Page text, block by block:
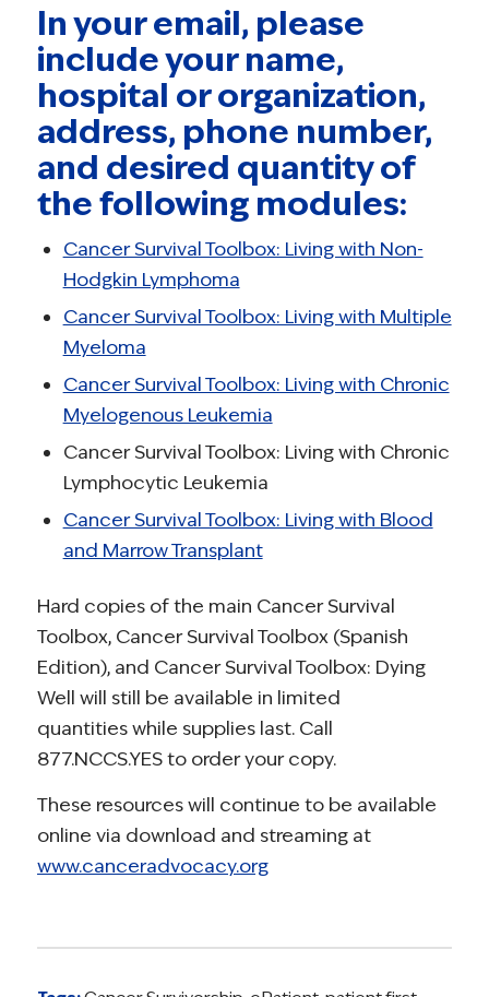
In your email, please
include your name,
hospital or organization,
address, phone number,
and desired quantity of
the following modules:
Cancer Survival Toolbox: Living with Non-
Hodgkin Lymphoma
Cancer Survival Toolbox: Living with Multiple
Myeloma
Cancer Survival Toolbox: Living with Chronic
Myelogenous Leukemia
Cancer Survival Toolbox: Living with Chronic
Lymphocytic Leukemia
Cancer Survival Toolbox: Living with Blood
and Marrow Transplant
Hard copies of the main Cancer Survival
Toolbox, Cancer Survival Toolbox (Spanish
Edition), and Cancer Survival Toolbox: Dying
Well will still be available in limited
quantities while supplies last. Call
877.NCCS.YES to order your copy.
These resources will continue to be available
online via download and streaming at
www.canceradvocacy.org